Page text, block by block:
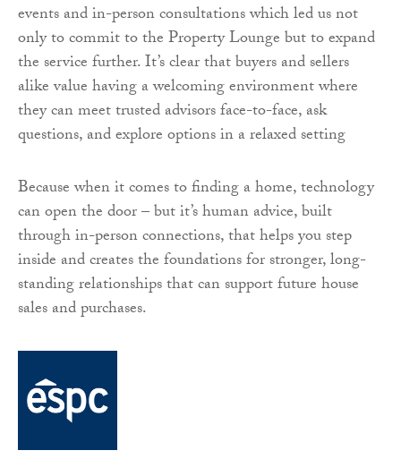
events and in-person consultations which led us not
only to commit to the Property Lounge but to expand
the service further. It’s clear that buyers and sellers
alike value having a welcoming environment where
they can meet trusted advisors face-to-face, ask
questions, and explore options in a relaxed setting
Because when it comes to finding a home, technology
can open the door – but it’s human advice, built
through in-person connections, that helps you step
inside and creates the foundations for stronger, long-
standing relationships that can support future house
sales and purchases.